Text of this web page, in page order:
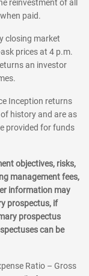
reinvestment of all
paid.
closing market
prices at 4 p.m.
an investor
Inception returns
history and are as
provided for funds
objectives, risks,
management fees,
information may
prospectus, if
prospectus
can be
Ratio – Gross